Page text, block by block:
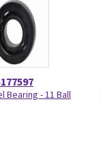
Bearing - 11 Ball